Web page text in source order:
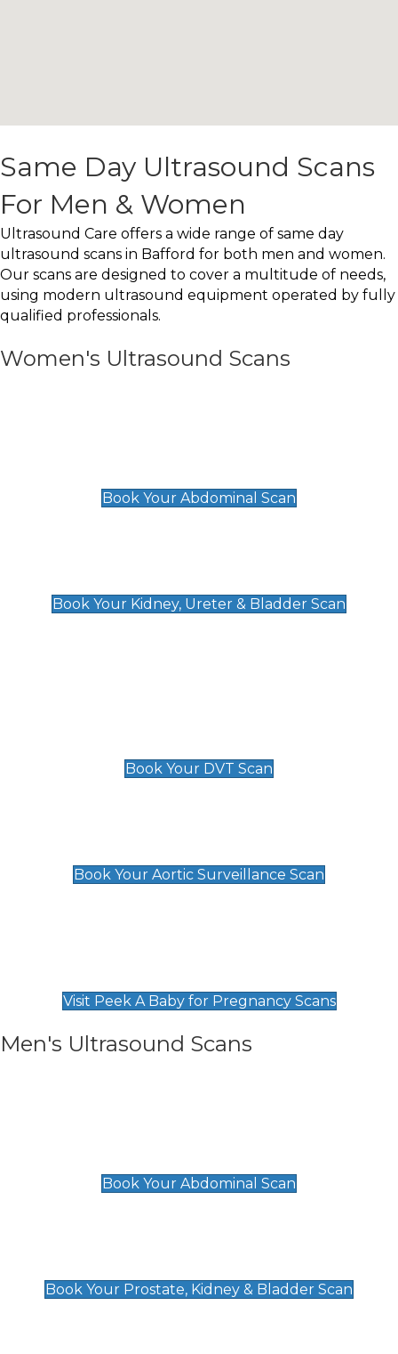
Same Day Ultrasound Scans
For Men & Women
Ultrasound Care offers a wide range of same day
ultrasound scans in Bafford for both men and women.
Our scans are designed to cover a multitude of needs,
using modern ultrasound equipment operated by fully
qualified professionals.
Women's Ultrasound Scans
Book Your Abdominal Scan
Book Your Kidney, Ureter & Bladder Scan
Book Your DVT Scan
Book Your Aortic Surveillance Scan
Visit Peek A Baby for Pregnancy Scans
Men's Ultrasound Scans
Book Your Abdominal Scan
Book Your Prostate, Kidney & Bladder Scan